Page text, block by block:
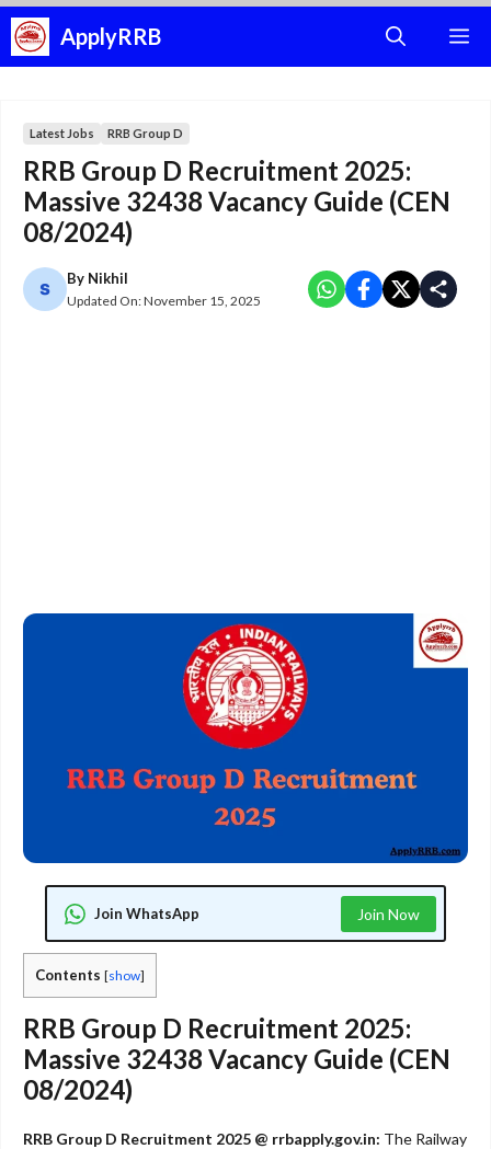
Skip
content
ApplyRRB
Latest Jobs RRB Group D
RRB Group D Recruitment 2025:
Massive 32438 Vacancy Guide (CEN
08/2024)
By Nikhil
Updated On:November 15, 2025
Join WhatsApp Join Now
Contents [show]
RRB Group D Recruitment 2025:
Massive 32438 Vacancy Guide (CEN
08/2024)
RRB Group D Recruitment 2025 @ rrbapply.gov.in: The Railway